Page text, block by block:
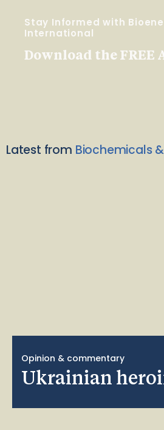
Stay Informed with
International
Download the FREE
Latest from Biochemicals
Opinion & commentary
Ukrainian